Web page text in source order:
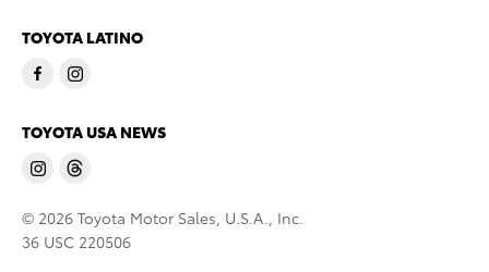
TOYOTA LATINO
TOYOTA USA NEWS
© 2026 Toyota Motor Sales, U.S.A., Inc.
36 USC 220506